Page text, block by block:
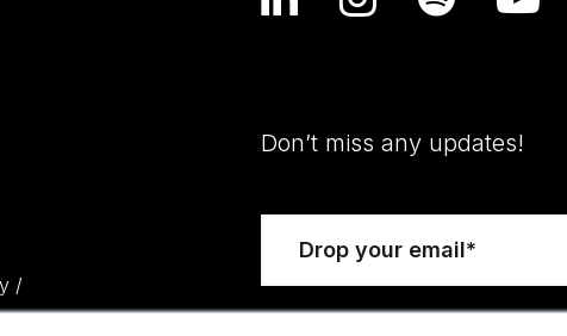
/
Don’t miss any updates!